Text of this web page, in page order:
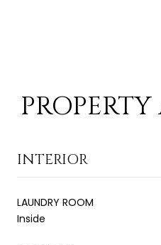
INTERIOR
LAUNDRY ROOM
Inside